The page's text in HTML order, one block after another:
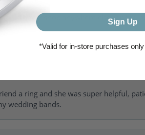
never shop anywhere else for my
a ring and she was super helpful,
wedding bands.
Sign Up
*Valid for in-store purchases only